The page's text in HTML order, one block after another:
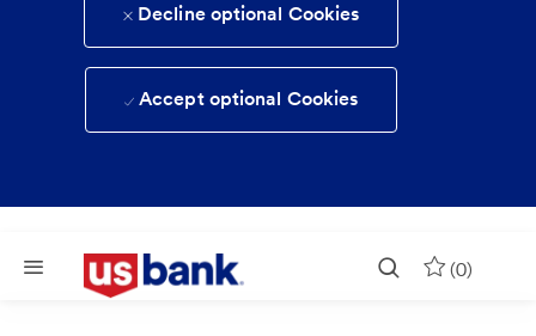
Decline optional Cookies
Accept optional Cookies
Skip to main content
(0)